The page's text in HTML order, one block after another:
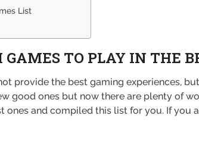
List
GAMES TO PLAY IN THE
provide the best gaming experiences,
good ones but now there are plenty of
ones and compiled this list for you. If